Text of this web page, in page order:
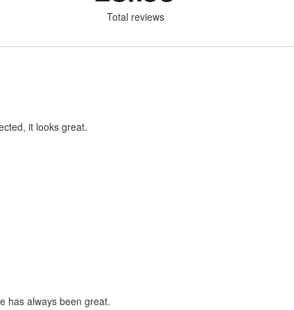
Total reviews
it looks great.
has always been great.